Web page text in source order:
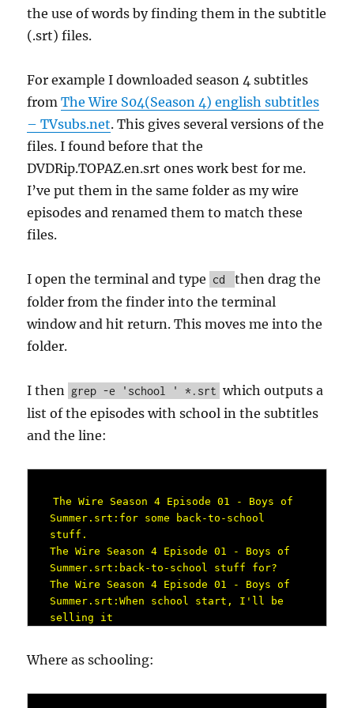
the use of words by finding them in the subtitle
(.srt) files.
For example I downloaded season 4 subtitles
fromThe Wire S04(Season 4) english subtitles
– TVsubs.net. This gives several versions of the
files. I found before that the
DVDRip.TOPAZ.en.srt ones work best for me.
I’ve put them in the same folder as my wire
episodes and renamed them to match these
files.
I open the terminal and type cd
then drag the
folder from the finder into the terminal
window and hit return. This moves me into the
folder.
I then grep -e 'school ' *.srt which outputs a
list of the episodes with school in the subtitles
and the line:
The Wire Season 4 Episode 01 - Boys of
Summer.srt:for some back-to-school
stuff.
The Wire Season 4 Episode 01 - Boys of
Summer.srt:back-to-school stuff for?
The Wire Season 4 Episode 01 - Boys of
Summer.srt:When school start, I'll be
selling it
The Wire Season 4 Episode 02 - Soft
Where as schooling: